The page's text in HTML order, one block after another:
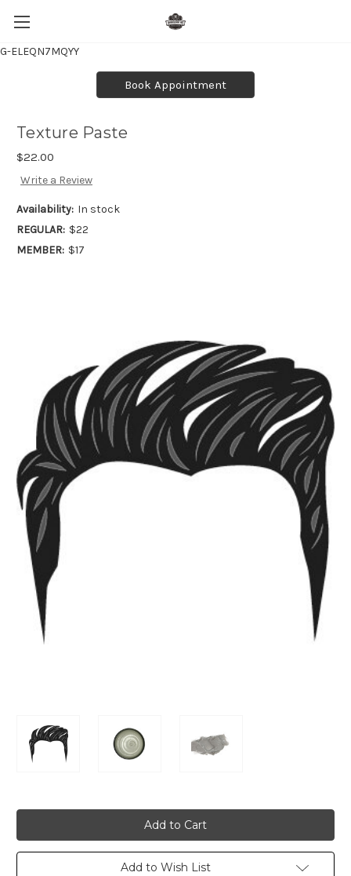
G-ELEQN7MQYY
Book Appointment
Texture Paste
$22.00
Write a Review
Availability: In stock
REGULAR: $22
MEMBER: $17
Add to Wish List